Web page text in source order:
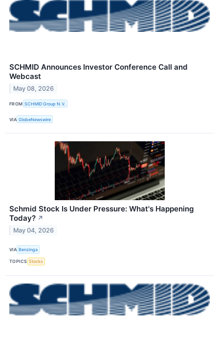
SCHMID Announces Investor Conference Call and
Webcast
May 08, 2026
FROM SCHMID Group N.V.
VIA GlobeNewswire
Schmid Stock Is Under Pressure: What's Happening
Today? ↗
May 04, 2026
VIA Benzinga
TOPICS Stocks